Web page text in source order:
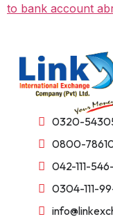
to bank account
0320-
0800-
042-111-
0304-111-